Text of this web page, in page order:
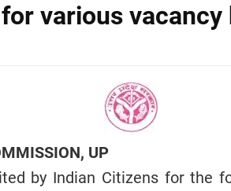
various vacancy
UP
by Indian Citizens for the